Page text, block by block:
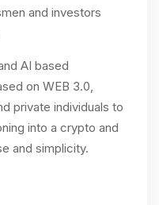
and investors
AI based
on WEB 3.0,
private individuals to
into a crypto and
and simplicity.